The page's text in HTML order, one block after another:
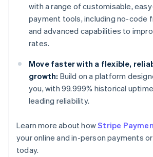
with a range of customisable,
payment tools, including no-code
and advanced capabilities to
rates.
Move faster with a flexible,
growth: Build on a platform
you, with 99.999% historical
leading reliability.
Learn more about howStripe
your online and in-person payments or
today.
Australia
English
Austria